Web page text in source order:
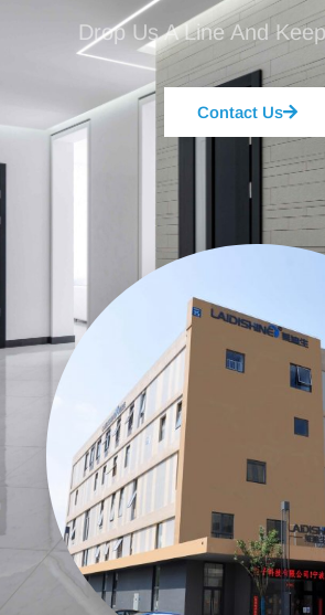
Drop Us A Line And
Contact Us